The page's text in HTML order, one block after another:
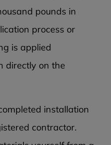
pounds in
process or
is applied
directly on the
installation
contractor.